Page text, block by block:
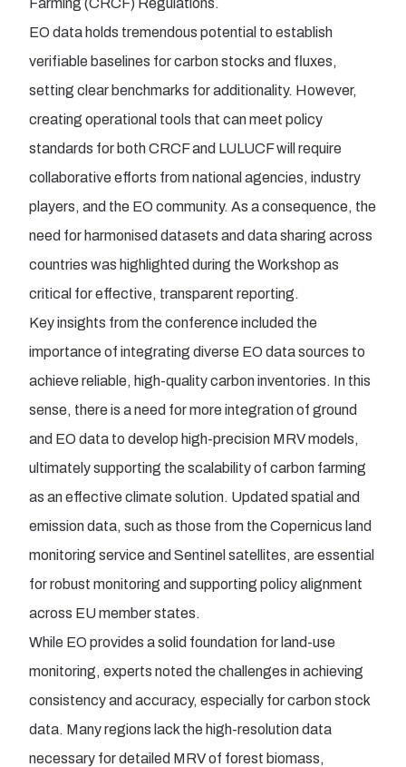
Farming (CRCF) Regulations.
EO data holds tremendous potential to establish
verifiable baselines for carbon stocks and fluxes,
setting clear benchmarks for additionality. However,
creating operational tools that can meet policy
standards for both CRCF and LULUCF will require
collaborative efforts from national agencies, industry
players, and the EO community. As a consequence, the
need for harmonised datasets and data sharing across
countries was highlighted during the Workshop as
critical for effective, transparent reporting.
Key insights from the conference included the
importance of integrating diverse EO data sources to
achieve reliable, high-quality carbon inventories. In this
sense, there is a need for more integration of ground
and EO data to develop high-precision MRV models,
ultimately supporting the scalability of carbon farming
as an effective climate solution. Updated spatial and
emission data, such as those from the Copernicus land
monitoring service and Sentinel satellites, are essential
for robust monitoring and supporting policy alignment
across EU member states.
While EO provides a solid foundation for land-use
monitoring, experts noted the challenges in achieving
consistency and accuracy, especially for carbon stock
data. Many regions lack the high-resolution data
necessary for detailed MRV of forest biomass,